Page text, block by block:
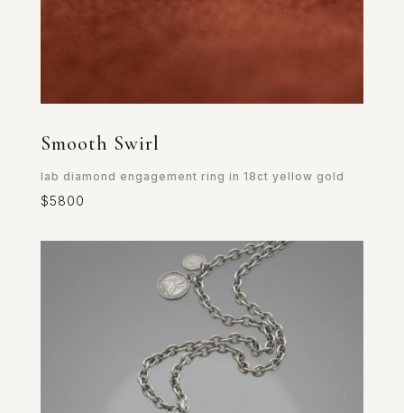
Smooth Swirl
lab diamond engagement ring in 18ct yellow gold
$5800